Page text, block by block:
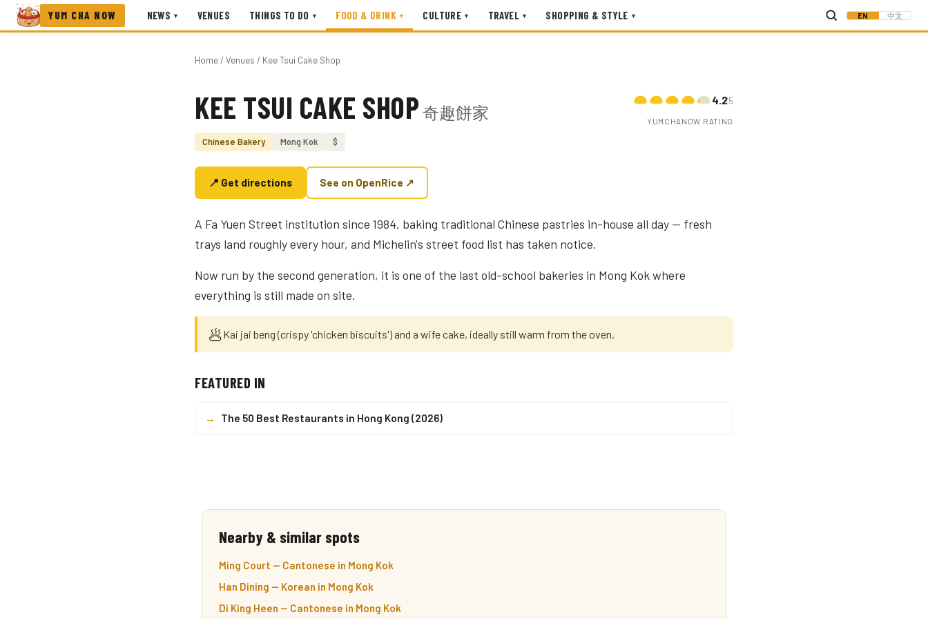
YUM CHA NOW NEWS ▾ VENUES THINGS TO DO ▾ FOOD & DRINK ▾ CULTURE ▾ TRAVEL ▾ SHOPPING & STYLE ▾ EN 中文
Home/ Venues / Kee Tsui Cake Shop
Photo coming soon
KEE TSUI CAKE SHOP 奇趣餅家
Chinese Bakery Mong Kok $
4.2/5
YUMCHANOW RATING
📍 Get directions See on OpenRice ↗
A Fa Yuen Street institution since 1984, baking traditional Chinese pastries in-house all day — fresh
trays land roughly every hour, and Michelin's street food list has taken notice.
Now run by the second generation, it is one of the last old-school bakeries in Mong Kok where
everything is still made on site.
🥟Kai jai beng (crispy 'chicken biscuits') and a wife cake, ideally still warm from the oven.
FEATURED IN
→ The 50 Best Restaurants in Hong Kong (2026)
Nearby & similar spots
Ming Court — Cantonese in Mong Kok
Han Dining — Korean in Mong Kok
Di King Heen — Cantonese in Mong Kok